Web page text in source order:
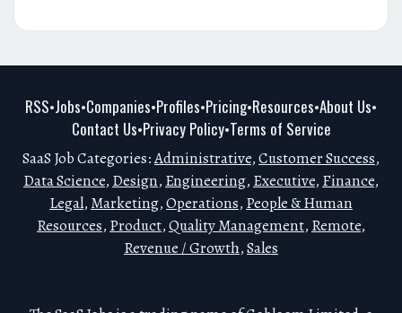
RSS•Jobs•Companies•Profiles•Pricing•Resources•About Us•
Contact Us•Privacy Policy•Terms of Service
SaaS Job Categories:Administrative,Customer Success,
Data Science, Design, Engineering, Executive, Finance,
Legal, Marketing,Operations, People & Human
Resources, Product,Quality Management, Remote,
Revenue / Growth,Sales